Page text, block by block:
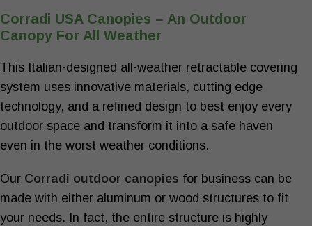
Corradi USA Canopies – An Outdoor
Canopy For All Weather
This Italian-designed all-weather retractable covering
system uses innovative materials, cutting edge
technology, and a refined design to best enjoy every
outdoor space and transform it into a safe haven
even in the worst weather conditions.
Our Corradi outdoor canopies for business can be
made with either aluminum or wood structures to fit
your needs. In fact, the entire structure is highly